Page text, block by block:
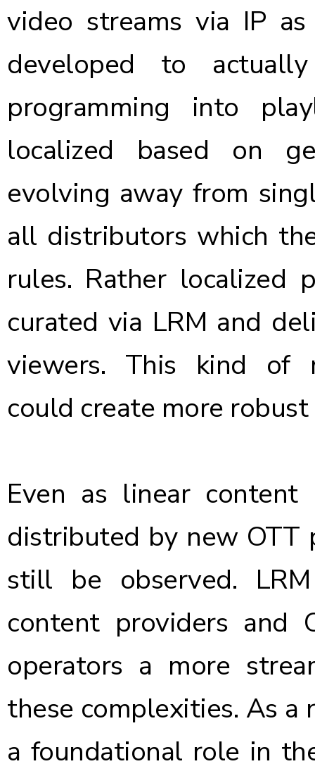
video streams via IP
developed to
programming into
localized based on
evolving away from
all distributors which
rules. Rather localized
curated via LRM and
viewers. This kind of
could create more
Even as linear content
distributed by new OTT
still be observed.
content providers and
operators a more
these complexities. As
a foundational role in